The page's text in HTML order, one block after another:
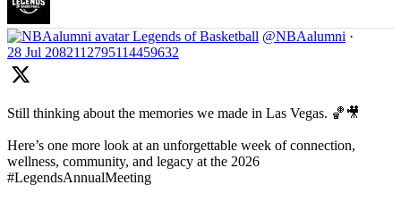
Legends of Basketball @NBAalumni ·
28 Jul 2082112795114459632
Still thinking about the memories we made in Las Vegas. 🏀🎥
Here’s one more look at an unforgettable week of connection,
wellness, community, and legacy at the 2026
#LegendsAnnualMeeting